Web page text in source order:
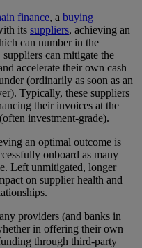
finance, a buying
its suppliers, achieving an
can number in the
can mitigate the
accelerate their own cash
(ordinarily as soon as an
Typically, these suppliers
their invoices at the
investment-grade).
an optimal outcome is
onboard as many
Left unmitigated, longer
on supplier health and
providers (and banks in
in offering their own
through third-party